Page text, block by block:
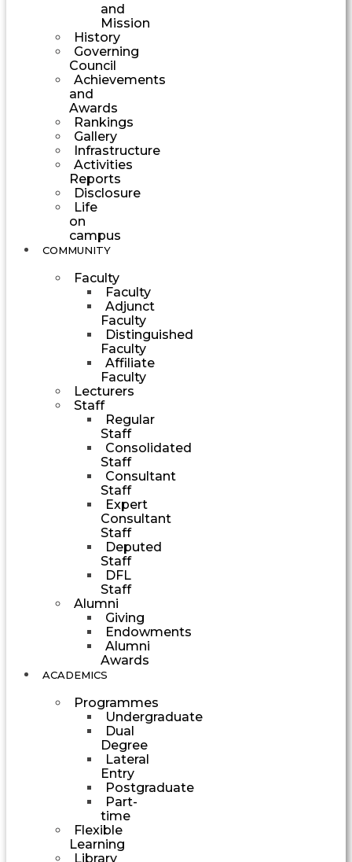
and
Mission
History
Governing
Council
Achievements
and
Awards
Rankings
Gallery
Infrastructure
Activities
Reports
Disclosure
Life
on
campus
COMMUNITY
Faculty
Faculty
Adjunct
Faculty
Distinguished
Faculty
Affiliate
Faculty
Lecturers
Staff
Regular
Staff
Consolidated
Staff
Consultant
Staff
Expert
Consultant
Staff
Deputed
Staff
DFL
Staff
Alumni
Giving
Endowments
Alumni
Awards
ACADEMICS
Programmes
Undergraduate
Dual
Degree
Lateral
Entry
Postgraduate
Part-
time
Flexible
Learning
Library